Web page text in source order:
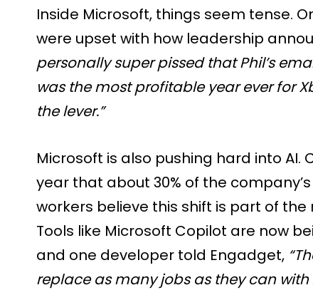
Inside Microsoft, things seem tense.
were upset with how leadership
personally super pissed that Phil’s
was the most profitable year ever for
the lever.”
Microsoft is also pushing hard into AI.
year that about 30% of the
workers believe this shift is part of
Tools like Microsoft Copilot are now
and one developer told Engadget,
replace as many jobs as they can with